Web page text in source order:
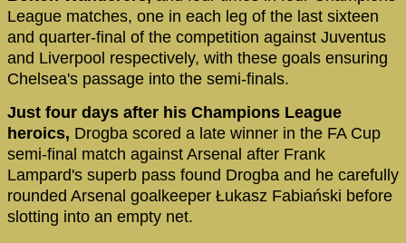
League matches, one in each leg of the last sixteen
and quarter-final of the competition against Juventus
and Liverpool respectively, with these goals ensuring
Chelsea's passage into the semi-finals.
Just four days after his Champions League
heroics, Drogba scored a late winner in the FA Cup
semi-final match against Arsenal after Frank
Lampard's superb pass found Drogba and he carefully
rounded Arsenal goalkeeper Łukasz Fabiański before
slotting into an empty net.